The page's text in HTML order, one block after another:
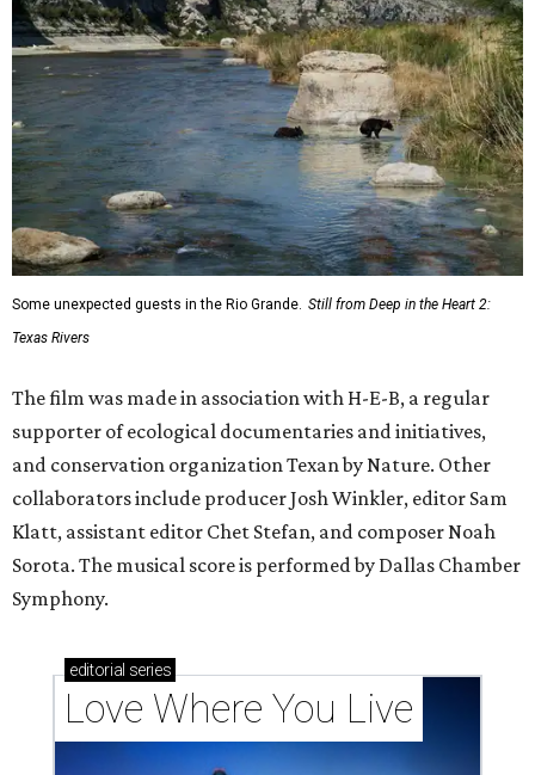
Some unexpected guests in the Rio Grande. Still from Deep in the Heart 2:
Texas Rivers
The film was made in association with H-E-B, a regular
supporter of ecological documentaries and initiatives,
and conservation organization Texan by Nature. Other
collaborators include producer Josh Winkler, editor Sam
Klatt, assistant editor Chet Stefan, and composer Noah
Sorota. The musical score is performed by Dallas Chamber
Symphony.
editorial series
Love Where You Live